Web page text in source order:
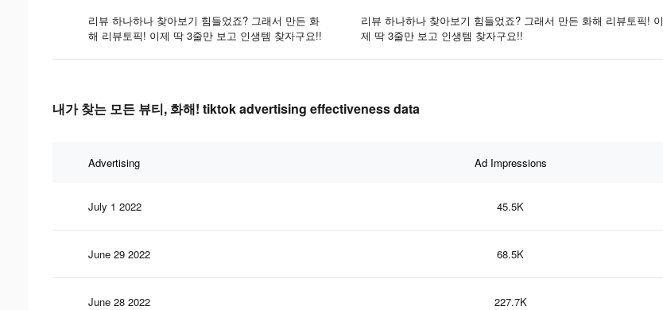
리뷰 하나하나 찾아보기 힘들었죠? 그래서 만든 화
해 리뷰토픽! 이제 딱 3줄만 보고 인생템 찾자구요!!
리뷰 하나하나 찾아보기 힘들었죠? 그래서 만든 화해 리뷰토픽! 이
제 딱 3줄만 보고 인생템 찾자구요!!
내가 찾는 모든 뷰티, 화해! tiktok advertising effectiveness data
Advertising Ad Impressions
July 1 2022 45.5K
June 29 2022 68.5K
June 28 2022 227.7K